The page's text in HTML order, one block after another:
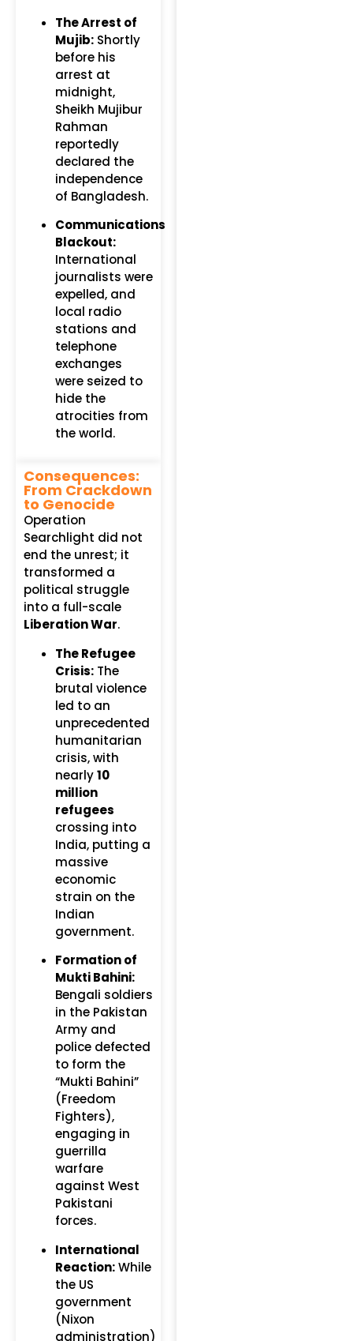
The Arrest of
Mujib: Shortly
before his
arrest at
midnight,
Sheikh Mujibur
Rahman
reportedly
declared the
independence
of Bangladesh.
Communications
Blackout:
International
journalists were
expelled, and
local radio
stations and
telephone
exchanges
were seized to
hide the
atrocities from
the world.
Consequences:
From Crackdown
to Genocide
Operation
Searchlight did not
end the unrest; it
transformed a
political struggle
into a full-scale
Liberation War.
The Refugee
Crisis: The
brutal violence
led to an
unprecedented
humanitarian
crisis, with
nearly10
million
refugees
crossing into
India, putting a
massive
economic
strain on the
Indian
government.
Formation of
Mukti Bahini:
Bengali soldiers
in the Pakistan
Army and
police defected
to form the
“Mukti Bahini”
(Freedom
Fighters),
engaging in
guerrilla
warfare
against West
Pakistani
forces.
International
Reaction:While
the US
government
(Nixon
administration)